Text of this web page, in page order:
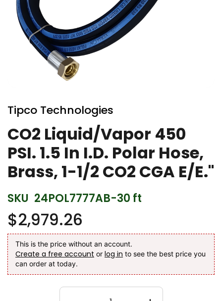
to
the
beginning
of
the
images
gallery
Tipco Technologies
CO2 Liquid/Vapor 450
PSI. 1.5 In I.D. Polar Hose,
Brass, 1-1/2 CO2 CGA E/E."
SKU 24POL7777AB-30 ft
$2,979.26
This is the price without an account.
Create a free account or log in to see the best price you
can order at today.